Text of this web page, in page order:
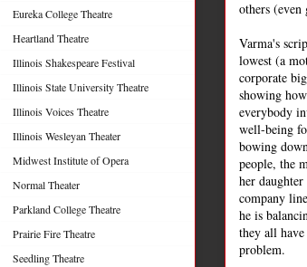
others (even
Varma's
lowest (a
corporate
showing
everybody
well-being
bowing
people, the
her
company
he is
they all
problem.
Eureka College Theatre
Heartland Theatre
Illinois Shakespeare Festival
Illinois State University Theatre
Illinois Voices Theatre
Illinois Wesleyan Theater
Midwest Institute of Opera
Normal Theater
Parkland College Theatre
Prairie Fire Theatre
Seedling Theatre